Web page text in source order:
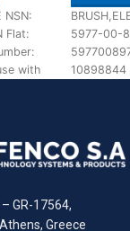
NSN:
Flat:
with
5977-00-
10898844
GR-17564,
Greece